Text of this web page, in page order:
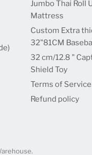
Jumbo Thai Roll
Mattress
Custom Extra
32"81CM
32 cm/12.8 "
Shield Toy
Terms of Service
Refund policy